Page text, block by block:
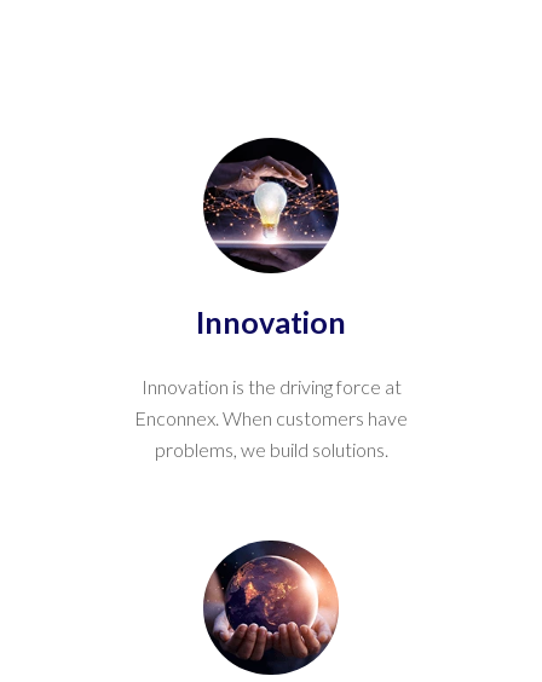
Innovation
Innovation is the driving force at
Enconnex. When customers have
problems, we build solutions.